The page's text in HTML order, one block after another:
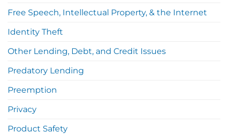
Free Speech, Intellectual Property, & the Internet
Identity Theft
Other Lending, Debt, and Credit Issues
Predatory Lending
Preemption
Privacy
Product Safety